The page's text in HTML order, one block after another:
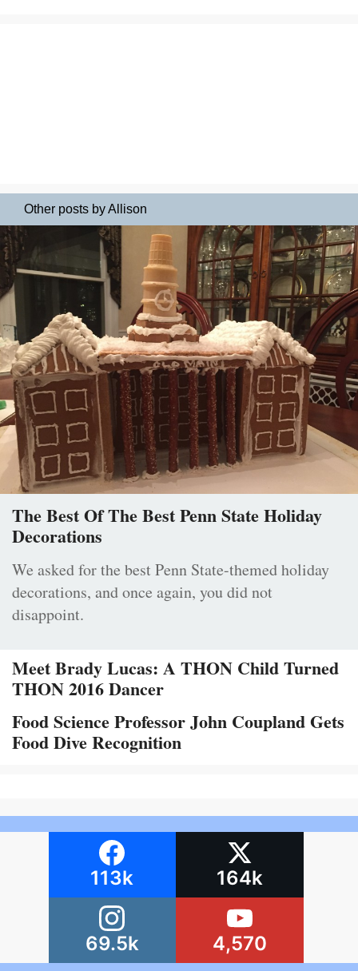
Other posts by Allison
The Best Of The Best Penn State Holiday
Decorations
We asked for the best Penn State-themed holiday
decorations, and once again, you did not
disappoint.
Meet Brady Lucas: A THON Child Turned
THON 2016 Dancer
Food Science Professor John Coupland Gets
Food Dive Recognition
113k 164k
69.5k 4,570